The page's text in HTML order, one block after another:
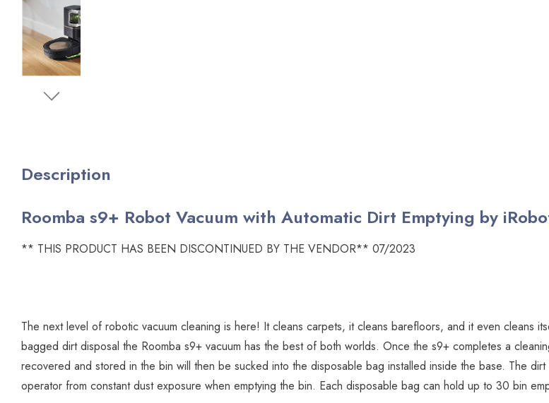
Description
Roomba s9+ Robot Vacuum with Automatic Dirt Emptying by
** THIS PRODUCT HAS BEEN DISCONTINUED BY THE VENDOR** 07/2023
The next level of robotic vacuum cleaning is here! It cleans carpets, it cleans barefloors, and it even cleans
bagged dirt disposal the Roomba s9+ vacuum has the best of both worlds. Once the s9+ completes a
recovered and stored in the bin will then be sucked into the disposable bag installed inside the base. The
operator from constant dust exposure when emptying the bin. Each disposable bag can hold up to 30 bin